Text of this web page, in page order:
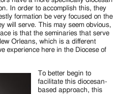
In order to accomplish this, they
formation be very focused on the
will serve. This may seem obvious,
is that the seminaries that serve
Orleans, which is a different
experience here in the Diocese of
To better begin to
facilitate this diocesan-
based approach, this